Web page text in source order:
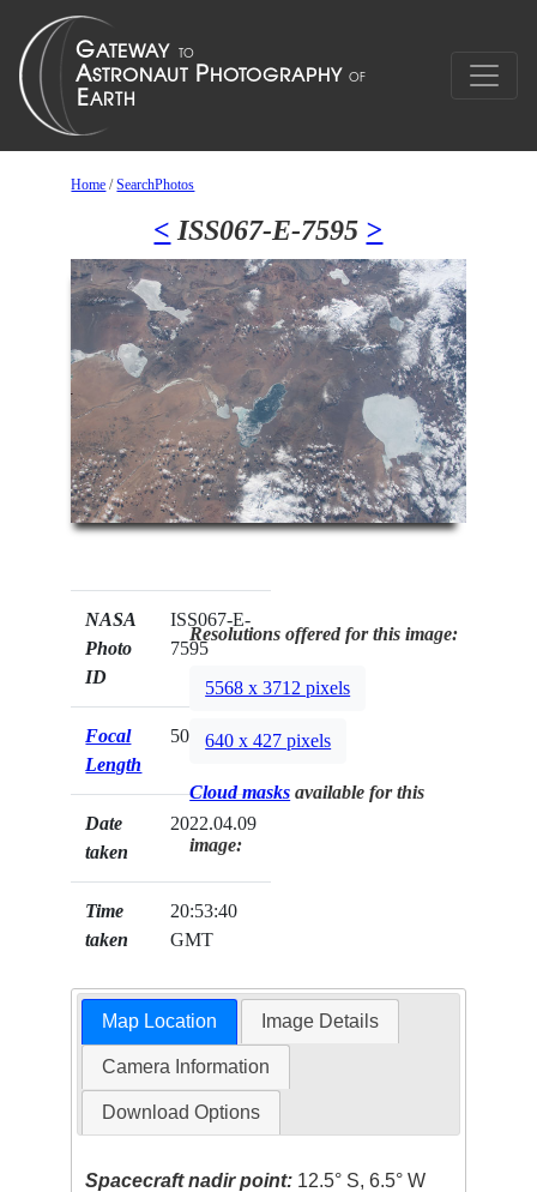
Home /SearchPhotos
< ISS067-E-7595 >
NASA
Photo
ID
ISS067-E-
7595
Focal
Length
50mm
Date
taken
2022.04.09
Time
taken
20:53:40
GMT
Resolutions offered for this image:
5568 x 3712 pixels
640 x 427 pixels
Cloud masks available for this
image:
Map Location Image Details
Camera Information
Download Options
Spacecraft nadir point: 12.5° S, 6.5° W